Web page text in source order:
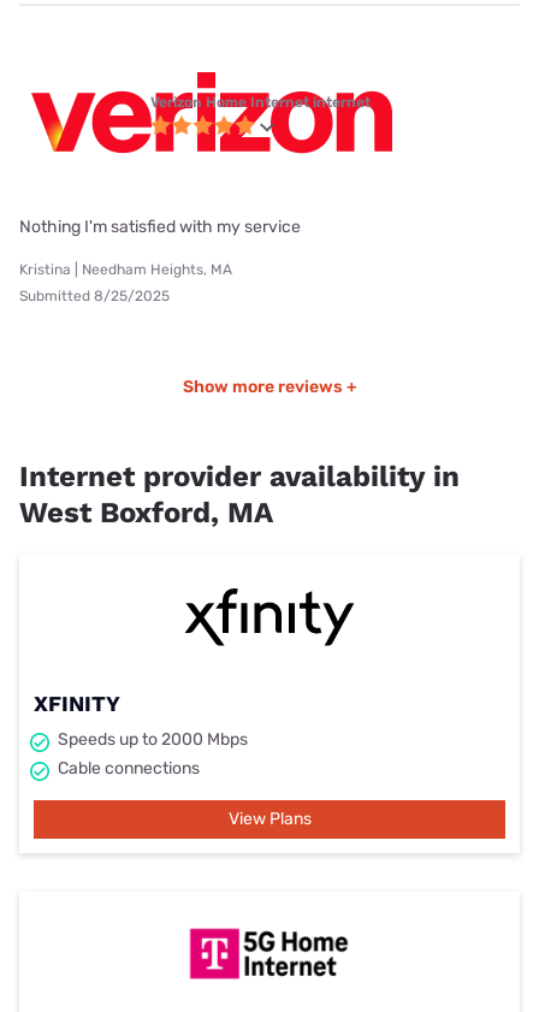
Verizon Home Internet internet
Nothing I'm satisfied with my service
Kristina | Needham Heights, MA
Submitted 8/25/2025
Show more reviews +
Internet provider availability in
West Boxford, MA
XFINITY
Speeds up to 2000 Mbps
Cable connections
View Plans